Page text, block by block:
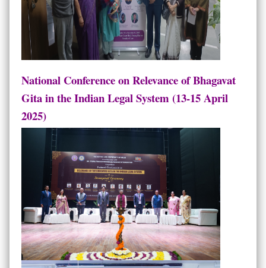
National Conference on Relevance of Bhagavat
Gita in the Indian Legal System (13-15 April
2025)